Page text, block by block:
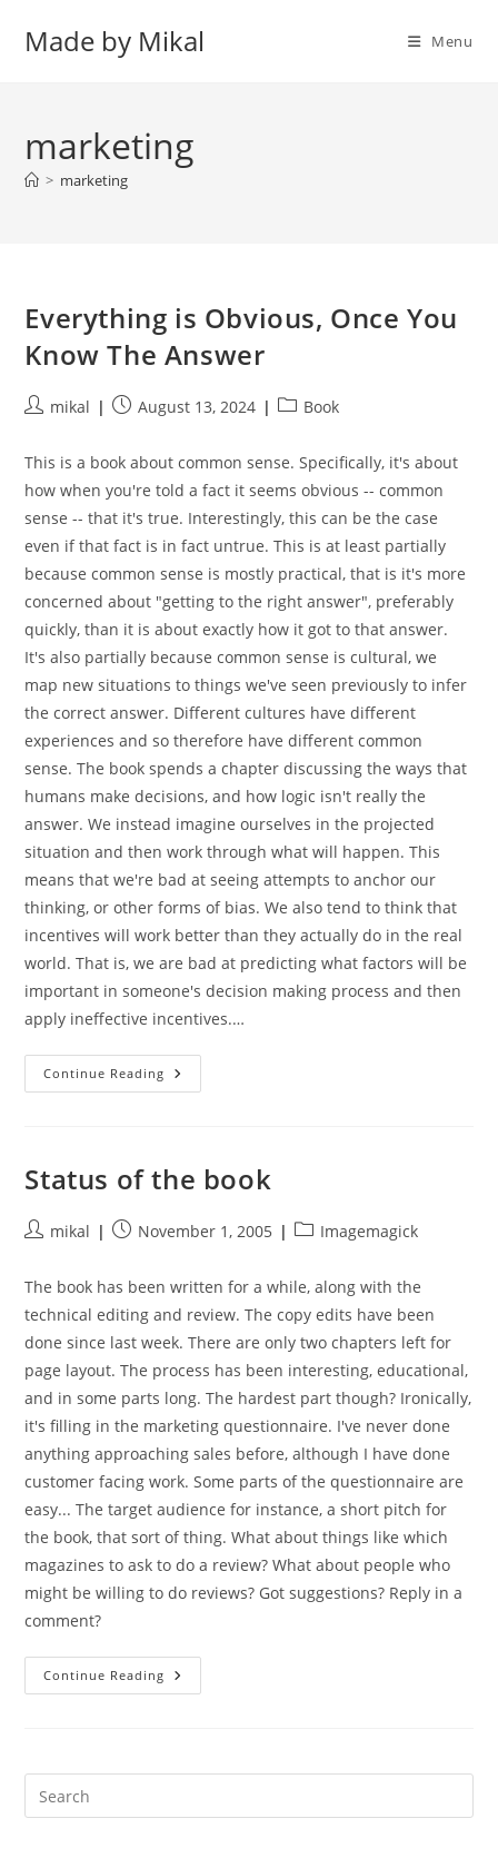
Made by Mikal Menu
marketing
> marketing
Everything is Obvious, Once You
Know The Answer
Postmikal
PostAugust 13, 2024
PostBook
This is a book about common sense. Specifically, it's about
how when you're told a fact it seems obvious -- common
sense -- that it's true. Interestingly, this can be the case
even if that fact is in fact untrue. This is at least partially
because common sense is mostly practical, that is it's more
concerned about "getting to the right answer", preferably
quickly, than it is about exactly how it got to that answer.
It's also partially because common sense is cultural, we
map new situations to things we've seen previously to infer
the correct answer. Different cultures have different
experiences and so therefore have different common
sense. The book spends a chapter discussing the ways that
humans make decisions, and how logic isn't really the
answer. We instead imagine ourselves in the projected
situation and then work through what will happen. This
means that we're bad at seeing attempts to anchor our
thinking, or other forms of bias. We also tend to think that
incentives will work better than they actually do in the real
world. That is, we are bad at predicting what factors will be
important in someone's decision making process and then
apply ineffective incentives.…
Continue Reading Everything
Is
The
Answer
Status of the book
Postmikal
PostNovember 1, 2005
PostImagemagick
The book has been written for a while, along with the
technical editing and review. The copy edits have been
done since last week. There are only two chapters left for
page layout. The process has been interesting, educational,
and in some parts long. The hardest part though? Ironically,
it's filling in the marketing questionnaire. I've never done
anything approaching sales before, although I have done
customer facing work. Some parts of the questionnaire are
easy... The target audience for instance, a short pitch for
the book, that sort of thing. What about things like which
magazines to ask to do a review? What about people who
might be willing to do reviews? Got suggestions? Reply in a
comment?
Continue Reading Status
Of